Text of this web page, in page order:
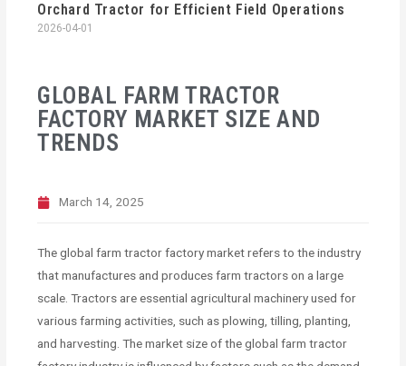
GLOBAL FARM TRACTOR
FACTORY MARKET SIZE AND
TRENDS
March 14, 2025
The global farm tractor factory market refers to the industry
that manufactures and produces farm tractors on a large
scale. Tractors are essential agricultural machinery used for
various farming activities, such as plowing, tilling, planting,
and harvesting. The market size of the global farm tractor
Orchard Tractor for Efficient Field Operations
2026-04-01